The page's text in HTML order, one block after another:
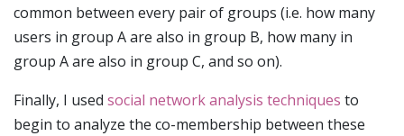
common between every pair of groups (i.e. how many
users in group A are also in group B, how many in
group A are also in group C, and so on).
Finally, I used social network analysis techniques to
begin to analyze the co-membership between these